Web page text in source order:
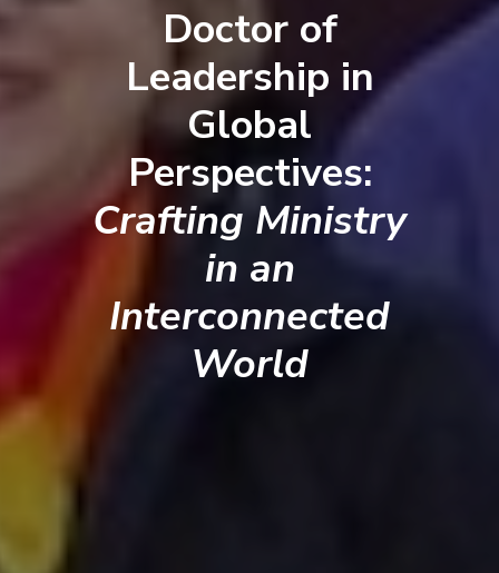
Doctor of
Leadership in
Global
Perspectives:
Crafting Ministry
in an
Interconnected
World